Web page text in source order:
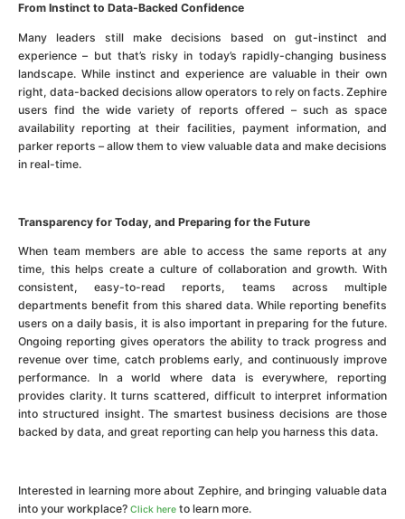
From Instinct to Data-Backed Confidence
Many leaders still make decisions based on gut-instinct and
experience – but that’s risky in today’s rapidly-changing business
landscape. While instinct and experience are valuable in their own
right, data-backed decisions allow operators to rely on facts. Zephire
users find the wide variety of reports offered – such as space
availability reporting at their facilities, payment information, and
parker reports – allow them to view valuable data and make decisions
in real-time.
Transparency for Today, and Preparing for the Future
When team members are able to access the same reports at any
time, this helps create a culture of collaboration and growth. With
consistent, easy-to-read reports, teams across multiple
departments benefit from this shared data. While reporting benefits
users on a daily basis, it is also important in preparing for the future.
Ongoing reporting gives operators the ability to track progress and
revenue over time, catch problems early, and continuously improve
performance. In a world where data is everywhere, reporting
provides clarity. It turns scattered, difficult to interpret information
into structured insight. The smartest business decisions are those
backed by data, and great reporting can help you harness this data.
Interested in learning more about Zephire, and bringing valuable data
into your workplace? Click here to learn more.